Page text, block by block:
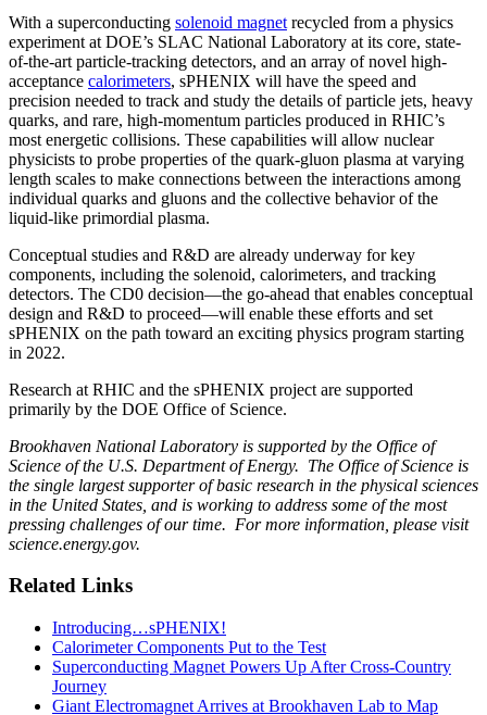
With a superconducting solenoid magnet recycled from a physics
experiment at DOE’s SLAC National Laboratory at its core, state-
of-the-art particle-tracking detectors, and an array of novel high-
acceptance calorimeters, sPHENIX will have the speed and
precision needed to track and study the details of particle jets, heavy
quarks, and rare, high-momentum particles produced in RHIC’s
most energetic collisions. These capabilities will allow nuclear
physicists to probe properties of the quark-gluon plasma at varying
length scales to make connections between the interactions among
individual quarks and gluons and the collective behavior of the
liquid-like primordial plasma.
Conceptual studies and R&D are already underway for key
components, including the solenoid, calorimeters, and tracking
detectors. The CD0 decision—the go-ahead that enables conceptual
design and R&D to proceed—will enable these efforts and set
sPHENIX on the path toward an exciting physics program starting
in 2022.
Research at RHIC and the sPHENIX project are supported
primarily by the DOE Office of Science.
Brookhaven National Laboratory is supported by the Office of
Science of the U.S. Department of Energy. The Office of Science is
the single largest supporter of basic research in the physical sciences
in the United States, and is working to address some of the most
pressing challenges of our time. For more information, please visit
science.energy.gov.
Related Links
Introducing…sPHENIX!
Calorimeter Components Put to the Test
Superconducting Magnet Powers Up After Cross-Country
Journey
Giant Electromagnet Arrives at Brookhaven Lab to Map